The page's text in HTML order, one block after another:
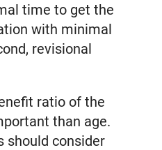
time to get the
with minimal
revisional
ratio of the
than age.
should consider